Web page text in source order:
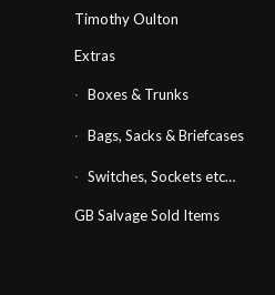
Timothy Oulton
Extras
Boxes & Trunks
Bags, Sacks & Briefcases
Switches, Sockets etc…
GB Salvage Sold Items